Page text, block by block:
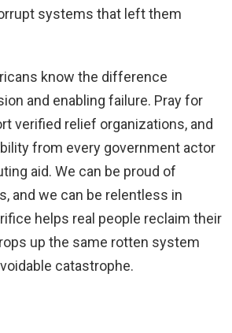
systems that left them
know the difference
and enabling failure. Pray for
verified relief organizations, and
from every government actor
aid. We can be proud of
and we can be relentless in
helps real people reclaim their
up the same rotten system
catastrophe.